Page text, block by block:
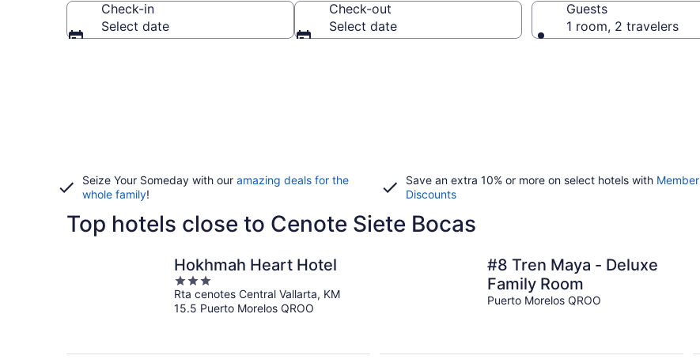
Check-in
Select date
Check-out
Select date
Guests
1 room, 2 travelers
Seize Your Someday with our amazing deals for the
whole family!
Save an extra 10% or more on select hotels with Member
Discounts
Top hotels close to Cenote Siete Bocas
Hokhmah Heart Hotel
3
out
of
Rta cenotes Central Vallarta, KM
15.5 Puerto Morelos QROO
#8 Tren Maya - Deluxe
Family Room
Puerto Morelos QROO